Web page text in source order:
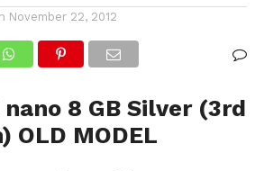
November 22, 2012
8 GB Silver (3rd
OLD MODEL